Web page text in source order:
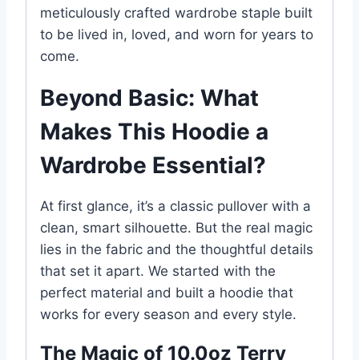
meticulously crafted wardrobe staple built
to be lived in, loved, and worn for years to
come.
Beyond Basic: What
Makes This Hoodie a
Wardrobe Essential?
At first glance, it’s a classic pullover with a
clean, smart silhouette. But the real magic
lies in the fabric and the thoughtful details
that set it apart. We started with the
perfect material and built a hoodie that
works for every season and every style.
The Magic of 10.0oz Terry